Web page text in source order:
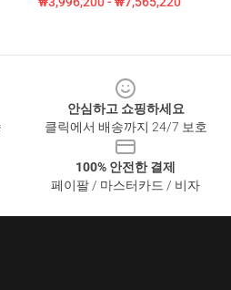
안심하고 쇼핑하세요
클릭에서 배송까지 24/7 보호
100% 안전한 결제
페이팔 / 마스터카드 / 비자